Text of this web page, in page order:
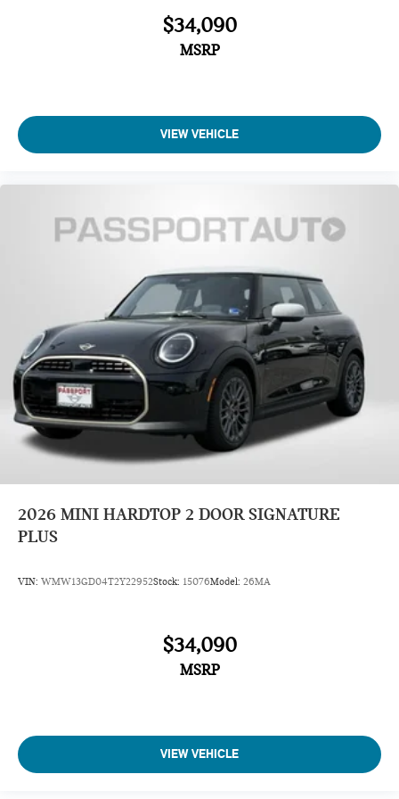
$34,090
MSRP
VIEW VEHICLE
2026 MINI HARDTOP 2 DOOR SIGNATURE
PLUS
VIN: WMW13GD04T2Y22952Stock: 15076Model: 26MA
$34,090
MSRP
VIEW VEHICLE